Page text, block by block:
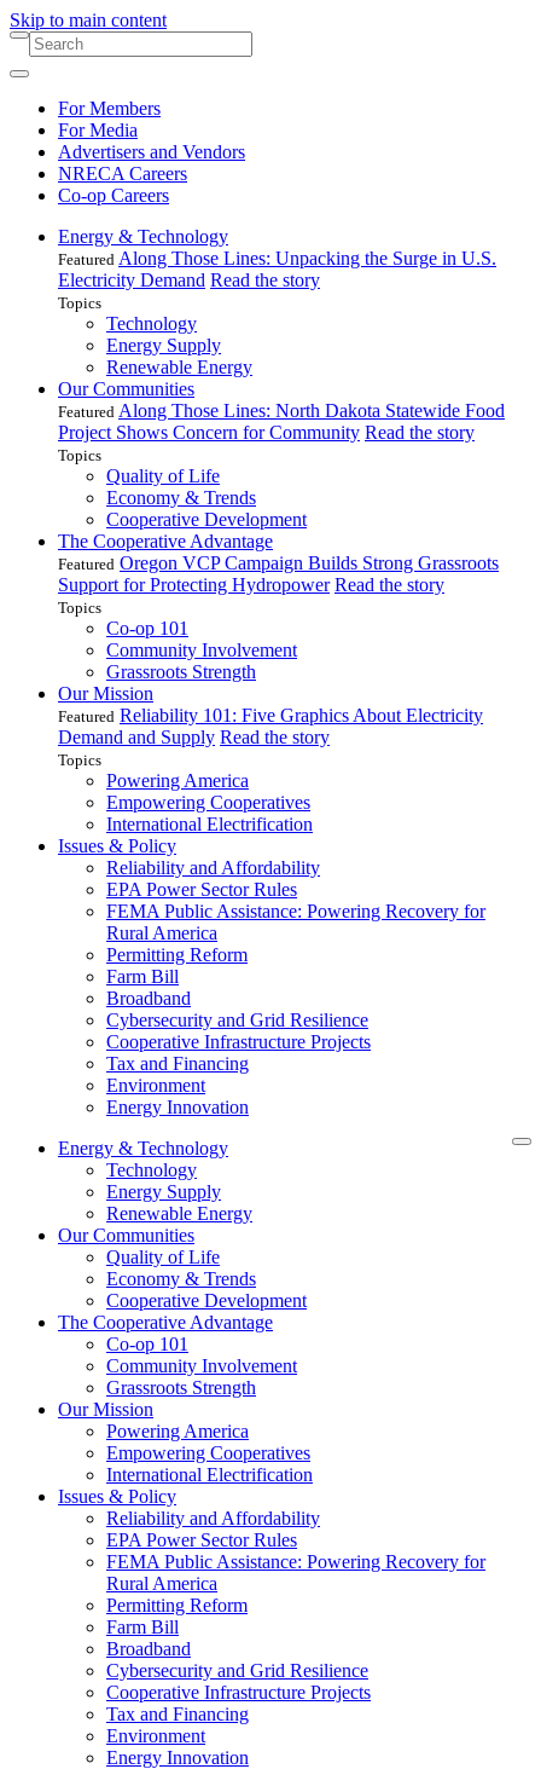
Skip to main content
For Members
For Media
Advertisers and Vendors
NRECA Careers
Co-op Careers
Energy & Technology
Featured Along Those Lines: Unpacking the Surge in U.S.
Electricity Demand Read the story
Topics
Technology
Energy Supply
Renewable Energy
Our Communities
Featured Along Those Lines: North Dakota Statewide Food
Project Shows Concern for Community Read the story
Topics
Quality of Life
Economy & Trends
Cooperative Development
The Cooperative Advantage
Featured Oregon VCP Campaign Builds Strong Grassroots
Support for Protecting Hydropower Read the story
Topics
Co-op 101
Community Involvement
Grassroots Strength
Our Mission
Featured Reliability 101: Five Graphics About Electricity
Demand and Supply Read the story
Topics
Powering America
Empowering Cooperatives
International Electrification
Issues & Policy
Reliability and Affordability
EPA Power Sector Rules
FEMA Public Assistance: Powering Recovery for
Rural America
Permitting Reform
Farm Bill
Broadband
Cybersecurity and Grid Resilience
Cooperative Infrastructure Projects
Tax and Financing
Environment
Energy Innovation
Energy & Technology
Technology
Energy Supply
Renewable Energy
Our Communities
Quality of Life
Economy & Trends
Cooperative Development
The Cooperative Advantage
Co-op 101
Community Involvement
Grassroots Strength
Our Mission
Powering America
Empowering Cooperatives
International Electrification
Issues & Policy
Reliability and Affordability
EPA Power Sector Rules
FEMA Public Assistance: Powering Recovery for
Rural America
Permitting Reform
Farm Bill
Broadband
Cybersecurity and Grid Resilience
Cooperative Infrastructure Projects
Tax and Financing
Environment
Energy Innovation